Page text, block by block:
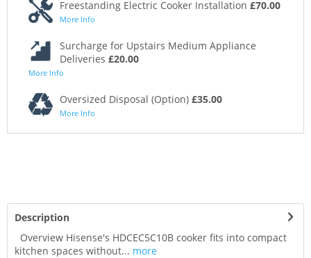
Freestanding Electric Cooker Installation £70.00
More Info
Surcharge for Upstairs Medium Appliance
Deliveries £20.00
More Info
Oversized Disposal (Option) £35.00
More Info
Description
Overview Hisense's HDCEC5C10B cooker fits into compact
kitchen spaces without... more